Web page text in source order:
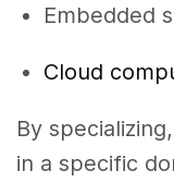
Embedded
Cloud
By
in a specific